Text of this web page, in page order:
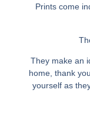
Prints come
They make an
home, thank
yourself as